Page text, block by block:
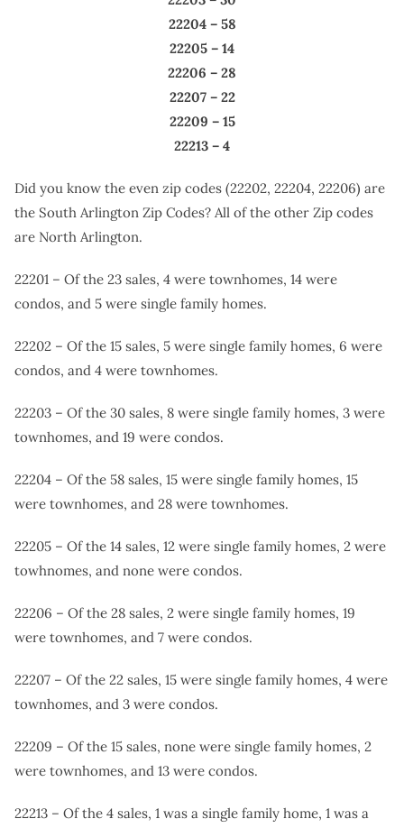
22204 – 58
22205 – 14
22206 – 28
22207 – 22
22209 – 15
22213 – 4
Did you know the even zip codes (22202, 22204, 22206) are
the South Arlington Zip Codes? All of the other Zip codes
are North Arlington.
22201 – Of the 23 sales, 4 were townhomes, 14 were
condos, and 5 were single family homes.
22202 – Of the 15 sales, 5 were single family homes, 6 were
condos, and 4 were townhomes.
22203 – Of the 30 sales, 8 were single family homes, 3 were
townhomes, and 19 were condos.
22204 – Of the 58 sales, 15 were single family homes, 15
were townhomes, and 28 were townhomes.
22205 – Of the 14 sales, 12 were single family homes, 2 were
towhnomes, and none were condos.
22206 – Of the 28 sales, 2 were single family homes, 19
were townhomes, and 7 were condos.
22207 – Of the 22 sales, 15 were single family homes, 4 were
townhomes, and 3 were condos.
22209 – Of the 15 sales, none were single family homes, 2
were townhomes, and 13 were condos.
22213 – Of the 4 sales, 1 was a single family home, 1 was a